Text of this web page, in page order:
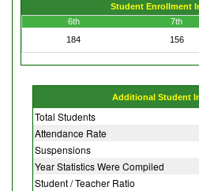
Student Enrollment
6th
7th
184
156
Additional Student
Total Students
Attendance Rate
Suspensions
Year Statistics Were Compiled
Student / Teacher Ratio